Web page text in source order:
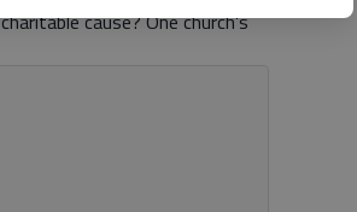
cause? One church’s